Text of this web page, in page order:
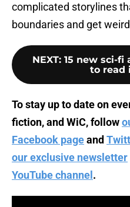
complicated storylines
boundaries and get
NEXT: 15 new sci-fi
to read
To stay up to date on
fiction, and WiC, follow
Facebook pageand
our exclusive newsletter
YouTube channel .